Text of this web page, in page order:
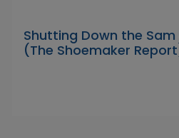
Shutting Down the
(The Shoemaker